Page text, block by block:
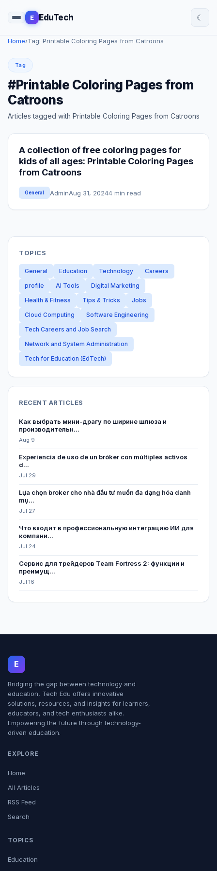
E EduTech ☾
Home›Tag: Printable Coloring Pages from Catroons
Tag
#Printable Coloring Pages from
Catroons
Articles tagged with Printable Coloring Pages from Catroons
A collection of free coloring pages for
kids of all ages: Printable Coloring Pages
from Catroons
General AdminAug 31, 20244 min read
TOPICS
General Education Technology
Careers
profile
AI Tools
Digital Marketing
Health & Fitness
Tips & Tricks
Jobs
Cloud Computing
Software Engineering
Tech Careers and Job Search
Network and System Administration
Tech for Education (EdTech)
RECENT ARTICLES
Как выбрать мини-драгу по ширине шлюза и
производительн...
Aug 9
Experiencia de uso de un bróker con múltiples activos
d...
Jul 29
Lựa chọn broker cho nhà đầu tư muốn đa dạng hóa danh
mụ...
Jul 27
Что входит в профессиональную интеграцию ИИ для
компани...
Jul 24
Сервис для трейдеров Team Fortress 2: функции и
преимущ...
Jul 16
E
Bridging the gap between technology and
education, Tech Edu offers innovative
solutions, resources, and insights for learners,
educators, and tech enthusiasts alike.
Empowering the future through technology-
driven education.
EXPLORE
Home
All Articles
RSS Feed
Search
TOPICS
Education